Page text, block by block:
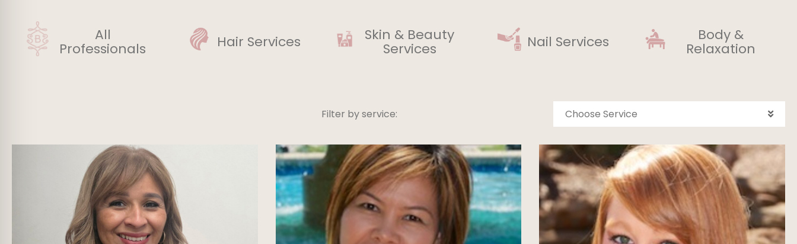
All
Professionals Hair Services Skin & Beauty
Services Nail Services Body &
Relaxation
Filter by service: Choose Service